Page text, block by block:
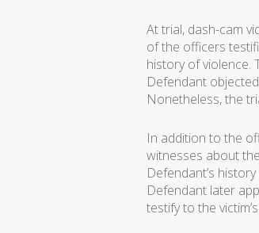
At trial, dash-cam
of the officers
history of violence.
Defendant
Nonetheless, the
In addition to the
witnesses about
Defendant’s
Defendant later
testify to the